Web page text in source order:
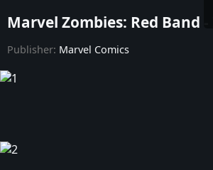
Marvel Zombies: Red Band -
Publisher: Marvel Comics